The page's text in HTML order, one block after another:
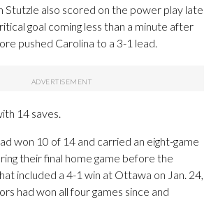
Stutzle also scored on the power play late
goal coming less than a minute after
pushed Carolina to a 3-1 lead.
14 saves.
won 10 of 14 and carried an eight-game
their final home game before the
included a 4-1 win at Ottawa on Jan. 24,
had won all four games since and